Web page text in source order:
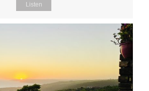
Listen